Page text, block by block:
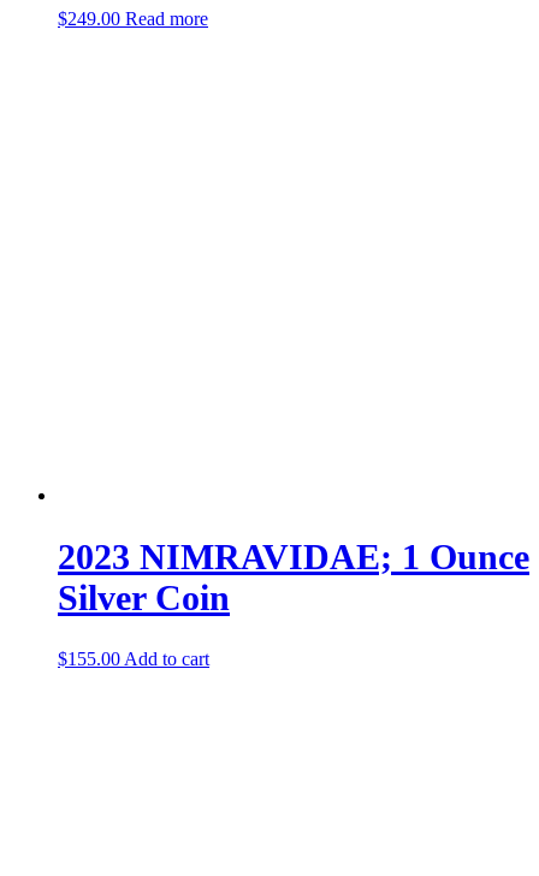
$249.00 Read more
2023 NIMRAVIDAE; 1 Ounce
Silver Coin
$155.00 Add to cart